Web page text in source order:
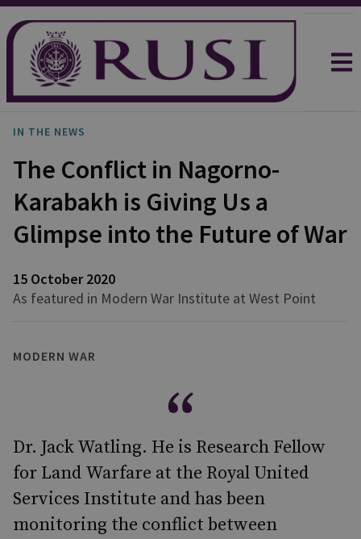
IN THE NEWS
The Conflict in Nagorno-
Karabakh is Giving Us a
Glimpse into the Future of War
15 October 2020
As featured in Modern War Institute at West Point
MODERN WAR
Dr. Jack Watling. He is Research Fellow
for Land Warfare at the Royal United
Services Institute and has been
monitoring the conflict between